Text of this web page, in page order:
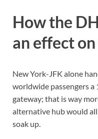
How the
an effect
New York-JFK alone
worldwide passengers a
gateway; that is way
alternative hub would
soak up.